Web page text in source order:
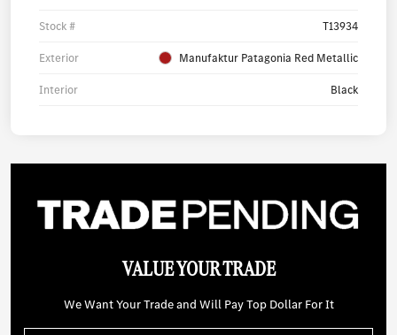
Stock # T13934
Exterior Manufaktur Patagonia Red Metallic
Interior Black
VALUE YOUR TRADE
We Want Your Trade and Will Pay Top Dollar For It